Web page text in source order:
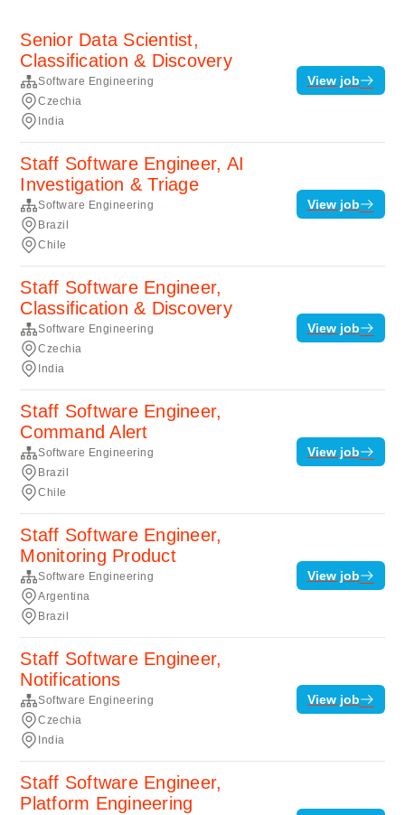
Senior Data Scientist,
Classification & Discovery
Software Engineering
Czechia
India
View job
Staff Software Engineer, AI
Investigation & Triage
Software Engineering
Brazil
Chile
View job
Staff Software Engineer,
Classification & Discovery
Software Engineering
Czechia
India
View job
Staff Software Engineer,
Command Alert
Software Engineering
Brazil
Chile
View job
Staff Software Engineer,
Monitoring Product
Software Engineering
Argentina
Brazil
View job
Staff Software Engineer,
Notifications
Software Engineering
Czechia
India
View job
Staff Software Engineer,
Platform Engineering